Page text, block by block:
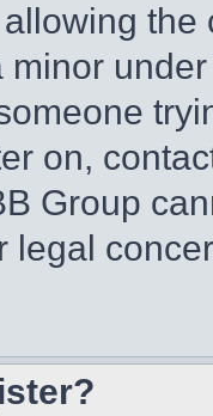
minor
on,
Group
legal